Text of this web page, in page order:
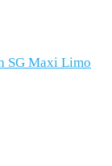
SG Maxi Limo